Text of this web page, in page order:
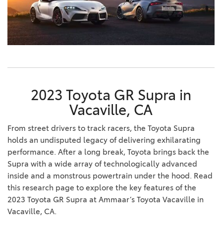
2023 Toyota GR Supra in
Vacaville, CA
From street drivers to track racers, the Toyota Supra
holds an undisputed legacy of delivering exhilarating
performance. After a long break, Toyota brings back the
Supra with a wide array of technologically advanced
inside and a monstrous powertrain under the hood. Read
this research page to explore the key features of the
2023 Toyota GR Supra at Ammaar’s Toyota Vacaville in
Vacaville, CA.